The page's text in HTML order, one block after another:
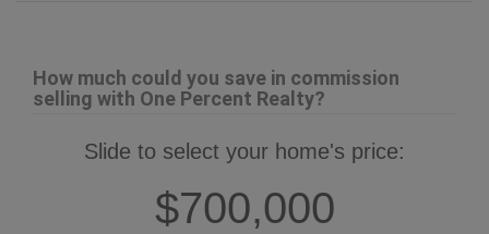
How much could you save in commission
selling with One Percent Realty?
Slide to select your home's price:
$700,000